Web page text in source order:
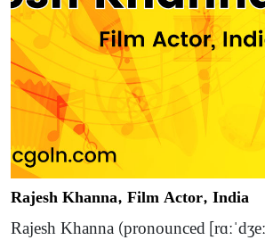
Rajesh Khanna, Film Actor, India
Rajesh Khanna (pronounced